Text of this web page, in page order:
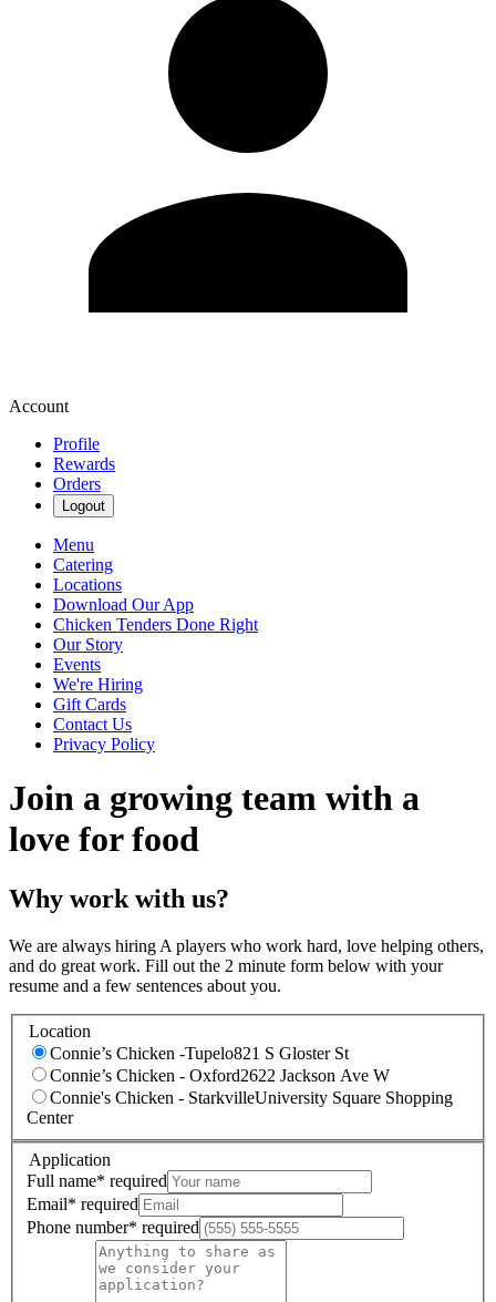
Account
Profile
Rewards
Orders
Logout
Menu
Catering
Locations
Download Our App
Chicken Tenders Done Right
Our Story
Events
We're Hiring
Gift Cards
Contact Us
Privacy Policy
Join a growing team with a
love for food
Why work with us?
We are always hiring A players who work hard, love helping others,
and do great work. Fill out the 2 minute form below with your
resume and a few sentences about you.
Location
Connie’s Chicken -Tupelo821 S Gloster St
Connie’s Chicken - Oxford2622 Jackson Ave W
Connie's Chicken - StarkvilleUniversity Square Shopping
Center
Application
Full name* required
Email* required
Phone number* required